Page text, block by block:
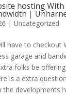
hosting With
|
| Uncategorized
have to checkout
garage and
folks be
is a extra
the developments